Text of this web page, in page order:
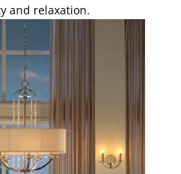
and relaxation.